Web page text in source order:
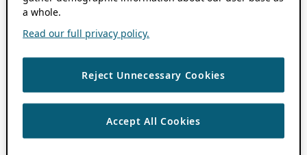
a whole.
Read our full privacy policy.
Reject Unnecessary Cookies
Accept All Cookies